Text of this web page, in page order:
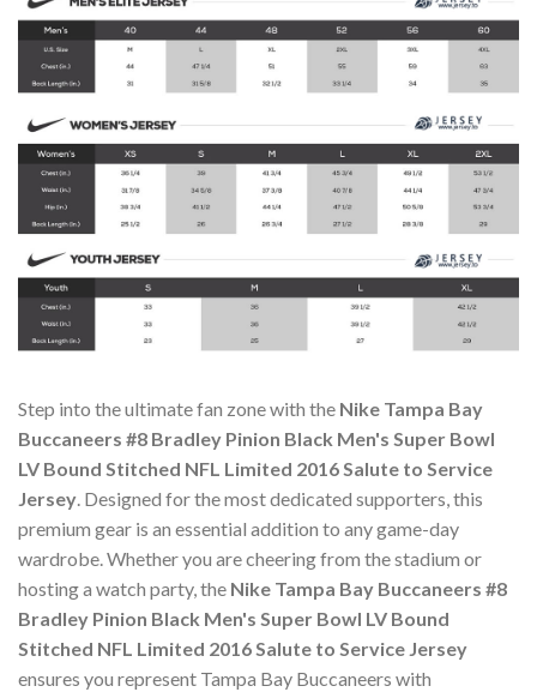
Step into the ultimate fan zone with the Nike Tampa Bay
Buccaneers #8 Bradley Pinion Black Men's Super Bowl
LV Bound Stitched NFL Limited 2016 Salute to Service
Jersey. Designed for the most dedicated supporters, this
premium gear is an essential addition to any game-day
wardrobe. Whether you are cheering from the stadium or
hosting a watch party, the Nike Tampa Bay Buccaneers #8
Bradley Pinion Black Men's Super Bowl LV Bound
Stitched NFL Limited 2016 Salute to Service Jersey
ensures you represent Tampa Bay Buccaneers with